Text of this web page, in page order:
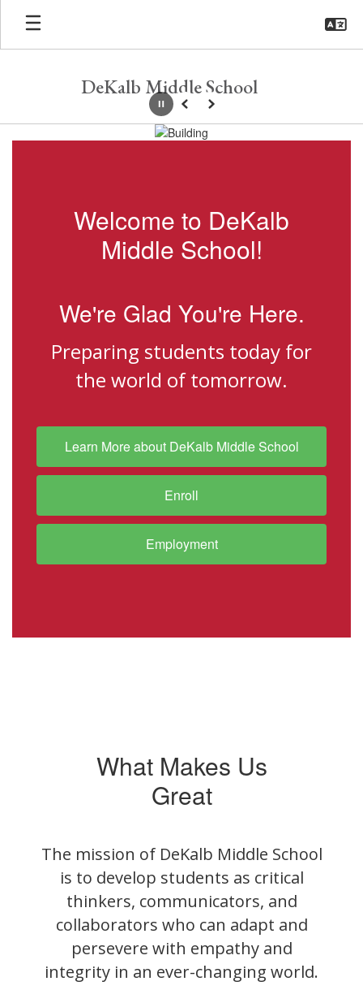
Skip
main
DeKalb Middle School
Homepage
PausePrevious
Next
Welcome to DeKalb
Middle School!
We're Glad You're Here.
Preparing students today for
the world of tomorrow.
Learn More about DeKalb Middle School
Enroll
Employment
What Makes Us
Great
The mission of DeKalb Middle School
is to develop students as critical
thinkers, communicators, and
collaborators who can adapt and
persevere with empathy and
integrity in an ever-changing world.